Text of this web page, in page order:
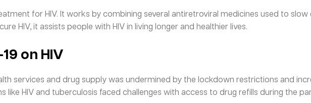
for HIV. It works by combining several antiretroviral medicines used to
HIV, it assists people with HIV in living longer and healthier lives.
on HIV
services and drug supply was undermined by the lockdown restrictions and
like HIV and tuberculosis faced challenges with access to drug refills during the